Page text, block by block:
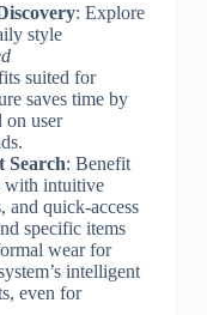
: Explore
style
suited for
saves time by
on user
Search: Benefit
with intuitive
and quick-access
specific items
wear for
intelligent
even for